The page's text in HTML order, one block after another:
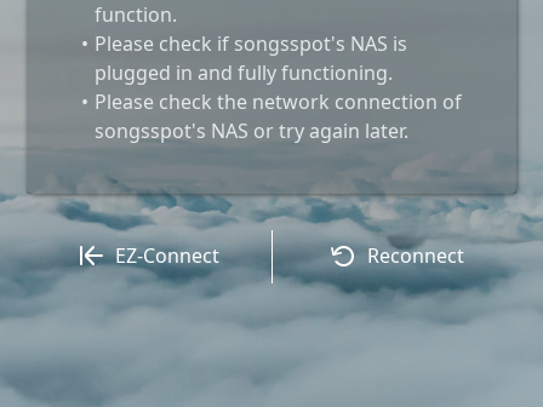
function.
Please check if songsspot's NAS is
plugged in and fully functioning.
Please check the network connection of
songsspot's NAS or try again later.
EZ-Connect Reconnect